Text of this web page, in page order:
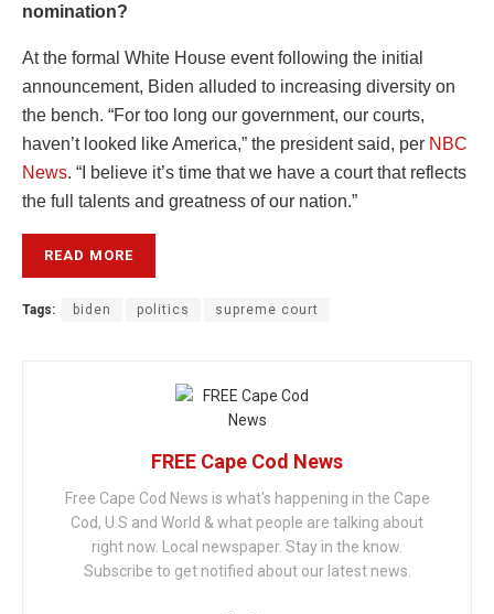
nomination?
At the formal White House event following the initial
announcement, Biden alluded to increasing diversity on
the bench. “For too long our government, our courts,
haven’t looked like America,” the president said, per NBC
News. “I believe it’s time that we have a court that reflects
the full talents and greatness of our nation.”
READ MORE
Tags: biden politics supreme court
FREE Cape Cod News
Free Cape Cod News is what's happening in the Cape
Cod, U.S and World & what people are talking about
right now. Local newspaper. Stay in the know.
Subscribe to get notified about our latest news.